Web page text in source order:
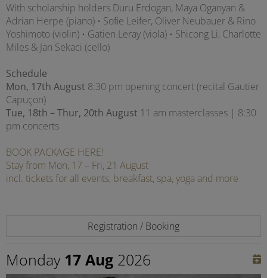
With scholarship holders Duru Erdogan, Maya Oganyan &
Adrian Herpe (piano) • Sofie Leifer, Oliver Neubauer & Rino
Yoshimoto (violin) • Gatien Leray (viola) • Shicong Li, Charlotte
Miles & Jan Sekaci (cello)
Schedule
Mon, 17th August 8:30 pm opening concert (recital Gautier
Capuçon)
Tue, 18th – Thur, 20th August 11 am masterclasses | 8:30
pm concerts
BOOK PACKAGE HERE!
Stay from Mon, 17 – Fri, 21 August
incl. tickets for all events, breakfast, spa, yoga and more
Registration / Booking
Monday 17 Aug 2026